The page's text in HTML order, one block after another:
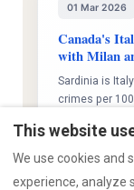
01 Mar 2026
Canada's
with Milan
Sardinia is
crimes per
zero violent
stays.
This website
We use cookies and
experience, analyze